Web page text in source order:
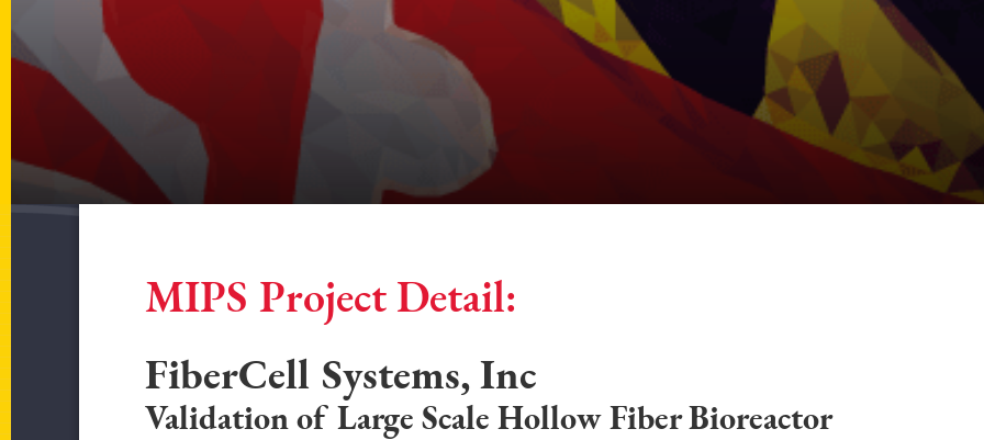
MIPS Project Detail:
FiberCell Systems, Inc
Validation of Large Scale Hollow Fiber Bioreactor